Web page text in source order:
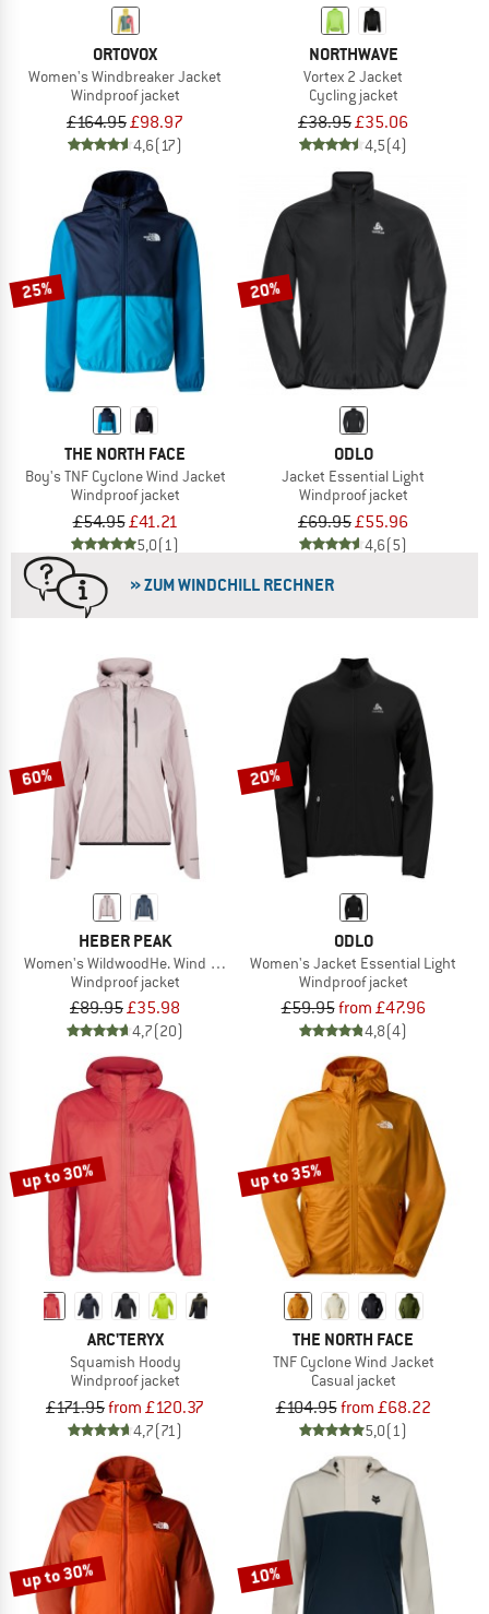
ORTOVOX
Women's Windbreaker Jacket
Windproof jacket
£164.95£98.97
4,6(17)
NORTHWAVE
Vortex 2 Jacket
Cycling jacket
£38.95£35.06
4,5(4)
25%
THE NORTH FACE
Boy's TNF Cyclone Wind Jacket
Windproof jacket
£54.95£41.21
5,0(1)
20%
ODLO
Jacket Essential Light
Windproof jacket
£69.95£55.96
4,6(5)
» ZUM WINDCHILL RECHNER
60%
HEBER PEAK
Women's WildwoodHe. Wind Jacket
Windproof jacket
£89.95£35.98
4,7(20)
20%
ODLO
Women's Jacket Essential Light
Windproof jacket
£59.95from £47.96
4,8(4)
up to 30%
ARC'TERYX
Squamish Hoody
Windproof jacket
£171.95from £120.37
4,7(71)
up to 35%
THE NORTH FACE
TNF Cyclone Wind Jacket
Casual jacket
£104.95from £68.22
5,0(1)
up to 30% 10%